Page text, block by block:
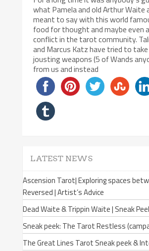
what Pamela and old Arthur Waite
meant to say with this world
food for thought and maybe even
conflict in the tarot community.
and Marcus Katz have tried to
jousting weapons (5 of Wands
from us and instead
LATEST NEWS
Ascension Tarot| Exploring spaces
Reversed | Artist’s Advice
Dead Waite & Trippin Waite | Sneak
Sneak peek: The Tarot Restless
The Great Lines Tarot Sneak peek &